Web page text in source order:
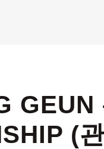
GEUN
(